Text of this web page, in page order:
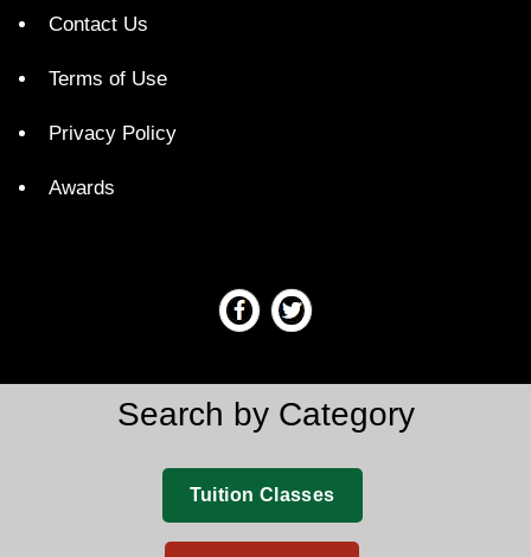
Contact Us
Terms of Use
Privacy Policy
Awards
Search by Category
Tuition Classes